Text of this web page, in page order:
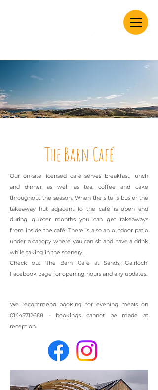
The Barn Café
Our on-site licensed café serves breakfast, lunch
and dinner as well as tea, coffee and cake
throughout the season. When the site is busier the
takeaway hut adjacent to the café is open and
during quieter months you can get takeaways
from inside the café. There is also an outdoor patio
under a canopy where you can sit and have a drink
while taking in the scenery.
Check out 'The Barn Café at Sands, Gairloch'
Facebook page for opening hours and any updates.
We recommend booking for evening meals on
01445712688 - bookings cannot be made at
reception.